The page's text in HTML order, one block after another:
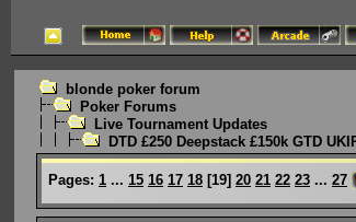
blonde poker forum
Poker Forums
Live Tournament Updates
DTD £250 Deepstack £150k GTD
Pages: 1 ... 15 16 17 18 [19] 20 21 22 23 ... 27